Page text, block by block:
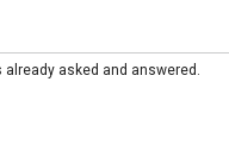
asked and answered.